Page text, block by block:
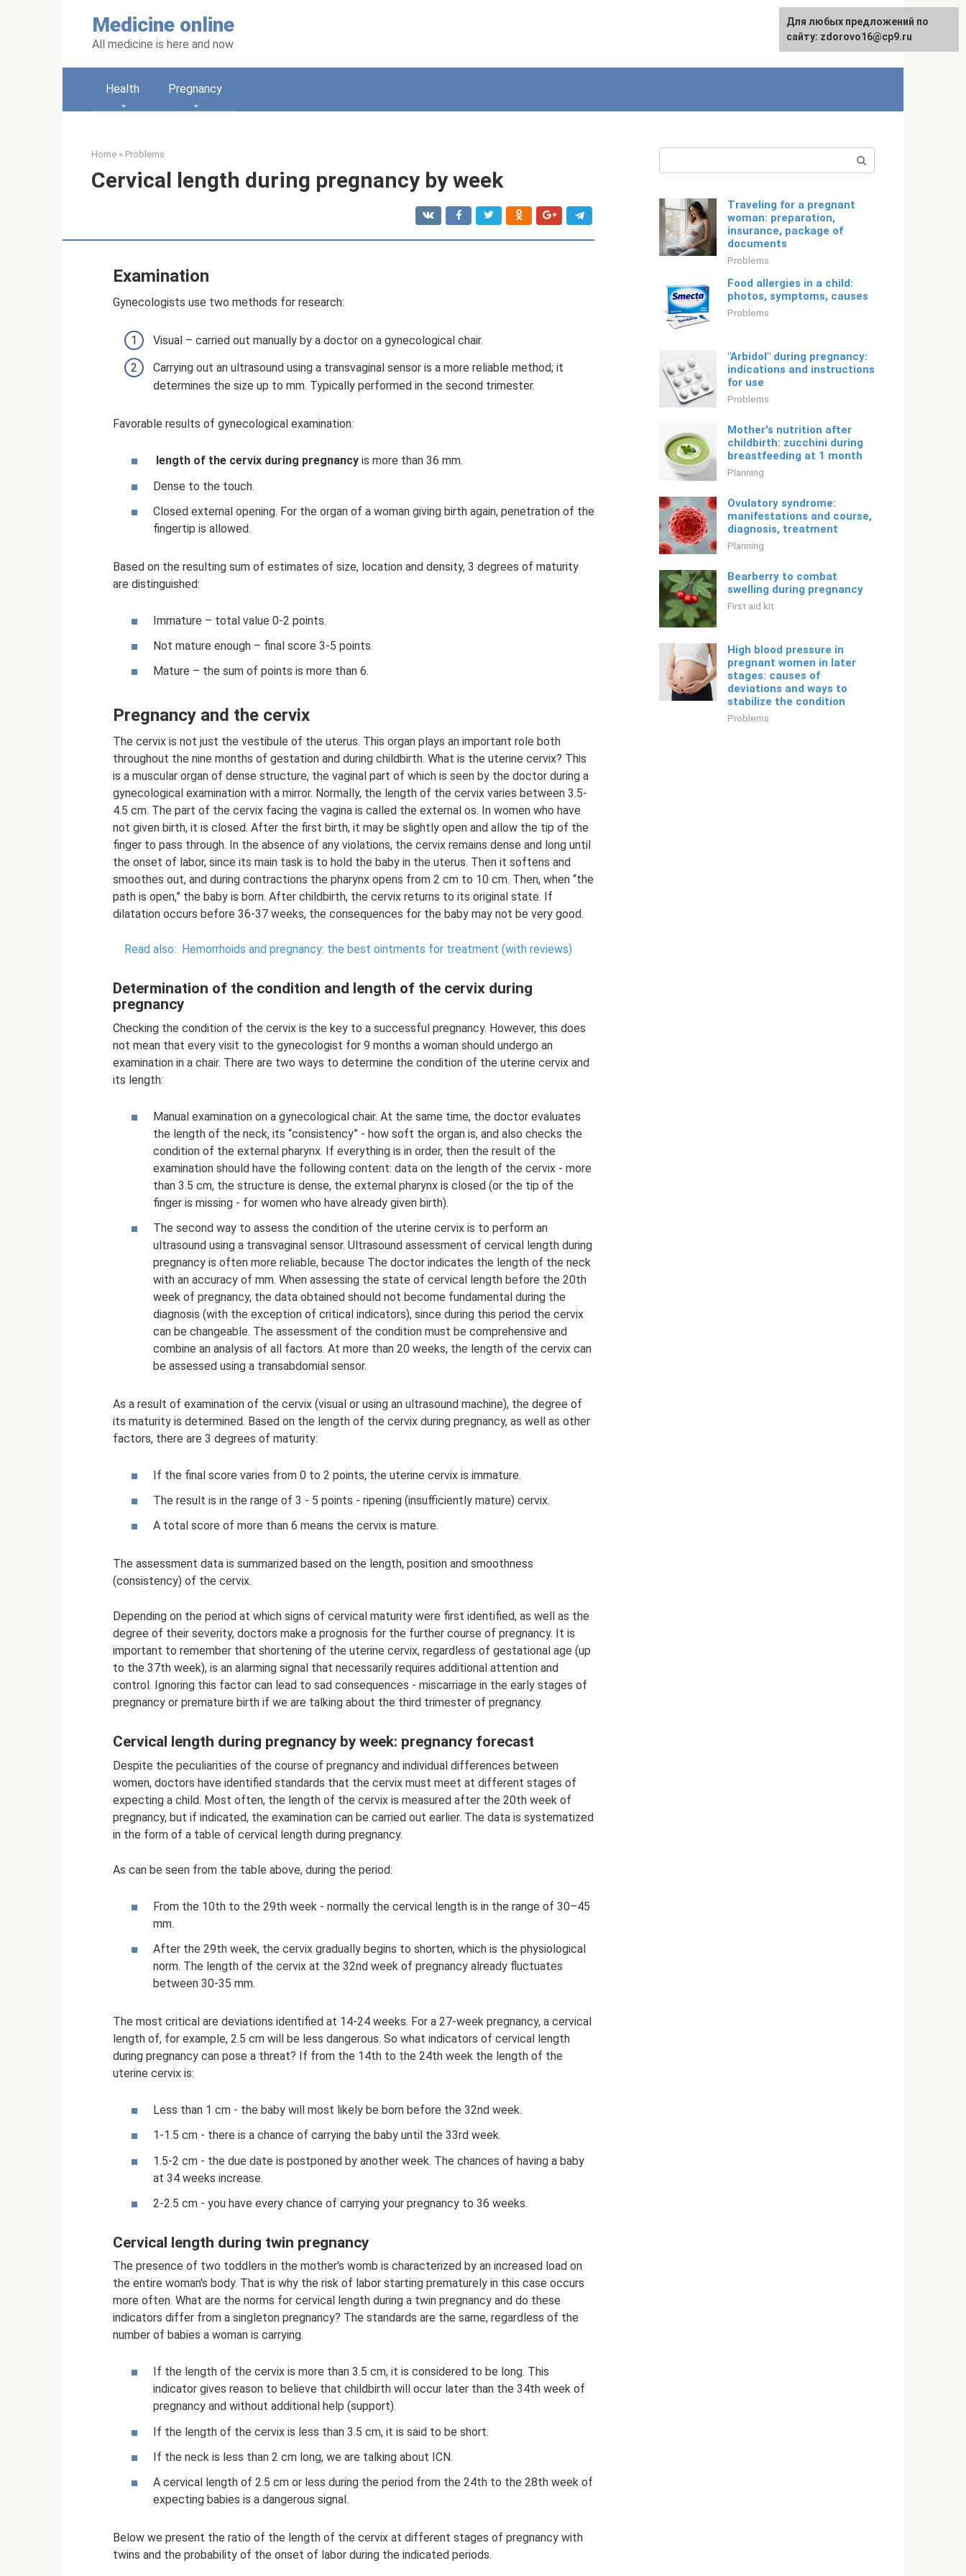
Medicine online
All medicine is here and now
Русский
Health Pregnancy
Home » Problems
Cervical length during pregnancy by week
Examination
Gynecologists use two methods for research:
Visual – carried out manually by a doctor on a gynecological chair.
Carrying out an ultrasound using a transvaginal sensor is a more reliable method; it
determines the size up to mm. Typically performed in the second trimester.
Favorable results of gynecological examination:
length of the cervix during pregnancy is more than 36 mm.
Dense to the touch.
Closed external opening. For the organ of a woman giving birth again, penetration of the
fingertip is allowed.
Based on the resulting sum of estimates of size, location and density, 3 degrees of maturity
are distinguished:
Immature – total value 0-2 points.
Not mature enough – final score 3-5 points.
Mature – the sum of points is more than 6.
Pregnancy and the cervix
The cervix is ​​not just the vestibule of the uterus. This organ plays an important role both
throughout the nine months of gestation and during childbirth. What is the uterine cervix? This
is a muscular organ of dense structure, the vaginal part of which is seen by the doctor during a
gynecological examination with a mirror. Normally, the length of the cervix varies between 3.5-
4.5 cm. The part of the cervix facing the vagina is called the external os. In women who have
not given birth, it is closed. After the first birth, it may be slightly open and allow the tip of the
finger to pass through. In the absence of any violations, the cervix remains dense and long until
the onset of labor, since its main task is to hold the baby in the uterus. Then it softens and
smoothes out, and during contractions the pharynx opens from 2 cm to 10 cm. Then, when “the
path is open,” the baby is born. After childbirth, the cervix returns to its original state. If
dilatation occurs before 36-37 weeks, the consequences for the baby may not be very good.
Read also: Hemorrhoids and pregnancy: the best ointments for treatment (with reviews)
Determination of the condition and length of the cervix during
pregnancy
Checking the condition of the cervix is ​​the key to a successful pregnancy. However, this does
not mean that every visit to the gynecologist for 9 months a woman should undergo an
examination in a chair. There are two ways to determine the condition of the uterine cervix and
its length:
Manual examination on a gynecological chair. At the same time, the doctor evaluates
the length of the neck, its “consistency” - how soft the organ is, and also checks the
condition of the external pharynx. If everything is in order, then the result of the
examination should have the following content: data on the length of the cervix - more
than 3.5 cm, the structure is dense, the external pharynx is closed (or the tip of the
finger is missing - for women who have already given birth).
The second way to assess the condition of the uterine cervix is ​​to perform an
ultrasound using a transvaginal sensor. Ultrasound assessment of cervical length during
pregnancy is often more reliable, because The doctor indicates the length of the neck
with an accuracy of mm. When assessing the state of cervical length before the 20th
week of pregnancy, the data obtained should not become fundamental during the
diagnosis (with the exception of critical indicators), since during this period the cervix
can be changeable. The assessment of the condition must be comprehensive and
combine an analysis of all factors. At more than 20 weeks, the length of the cervix can
be assessed using a transabdomial sensor.
As a result of examination of the cervix (visual or using an ultrasound machine), the degree of
its maturity is determined. Based on the length of the cervix during pregnancy, as well as other
factors, there are 3 degrees of maturity:
If the final score varies from 0 to 2 points, the uterine cervix is ​​immature.
The result is in the range of 3 - 5 points - ripening (insufficiently mature) cervix.
A total score of more than 6 means the cervix is ​​mature.
The assessment data is summarized based on the length, position and smoothness
(consistency) of the cervix.
Depending on the period at which signs of cervical maturity were first identified, as well as the
degree of their severity, doctors make a prognosis for the further course of pregnancy. It is
important to remember that shortening of the uterine cervix, regardless of gestational age (up
to the 37th week), is an alarming signal that necessarily requires additional attention and
control. Ignoring this factor can lead to sad consequences - miscarriage in the early stages of
pregnancy or premature birth if we are talking about the third trimester of pregnancy.
Cervical length during pregnancy by week: pregnancy forecast
Despite the peculiarities of the course of pregnancy and individual differences between
women, doctors have identified standards that the cervix must meet at different stages of
expecting a child. Most often, the length of the cervix is ​​measured after the 20th week of
pregnancy, but if indicated, the examination can be carried out earlier. The data is systematized
in the form of a table of cervical length during pregnancy.
As can be seen from the table above, during the period:
From the 10th to the 29th week - normally the cervical length is in the range of 30–45
mm.
After the 29th week, the cervix gradually begins to shorten, which is the physiological
norm. The length of the cervix at the 32nd week of pregnancy already fluctuates
between 30-35 mm.
The most critical are deviations identified at 14-24 weeks. For a 27-week pregnancy, a cervical
length of, for example, 2.5 cm will be less dangerous. So what indicators of cervical length
during pregnancy can pose a threat? If from the 14th to the 24th week the length of the
uterine cervix is:
Less than 1 cm - the baby will most likely be born before the 32nd week.
1-1.5 cm - there is a chance of carrying the baby until the 33rd week.
1.5-2 cm - the due date is postponed by another week. The chances of having a baby
at 34 weeks increase.
2-2.5 cm - you have every chance of carrying your pregnancy to 36 weeks.
Cervical length during twin pregnancy
The presence of two toddlers in the mother's womb is characterized by an increased load on
the entire woman's body. That is why the risk of labor starting prematurely in this case occurs
more often. What are the norms for cervical length during a twin pregnancy and do these
indicators differ from a singleton pregnancy? The standards are the same, regardless of the
number of babies a woman is carrying.
If the length of the cervix is ​​more than 3.5 cm, it is considered to be long. This
indicator gives reason to believe that childbirth will occur later than the 34th week of
pregnancy and without additional help (support).
If the length of the cervix is ​​less than 3.5 cm, it is said to be short.
If the neck is less than 2 cm long, we are talking about ICN.
A cervical length of 2.5 cm or less during the period from the 24th to the 28th week of
expecting babies is a dangerous signal.
Below we present the ratio of the length of the cervix at different stages of pregnancy with
twins and the probability of the onset of labor during the indicated periods.
Traveling for a pregnant
woman: preparation,
insurance, package of
documents
Problems
Food allergies in a child:
photos, symptoms, causes
Problems
"Arbidol" during pregnancy:
indications and instructions
for use
Problems
Mother's nutrition after
childbirth: zucchini during
breastfeeding at 1 month
Planning
Ovulatory syndrome:
manifestations and course,
diagnosis, treatment
Planning
Bearberry to combat
swelling during pregnancy
First aid kit
High blood pressure in
pregnant women in later
stages: causes of
deviations and ways to
stabilize the condition
Problems
For any suggestions regarding
the site:[email protected]
Для любых предложений по
сайту: zdorovo16@cp9.ru